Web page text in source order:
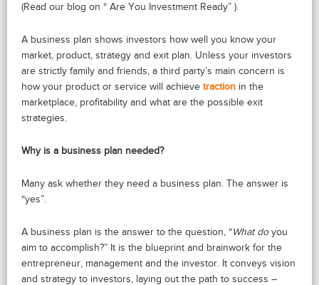
(Read our blog on “ Are You Investment Ready” ).
A business plan shows investors how well you know your
market, product, strategy and exit plan. Unless your investors
are strictly family and friends, a third party’s main concern is
how your product or service will achieve traction in the
marketplace, profitability and what are the possible exit
strategies.
Why is a business plan needed?
Many ask whether they need a business plan. The answer is
“yes”.
A business plan is the answer to the question, “What do you
aim to accomplish?” It is the blueprint and brainwork for the
entrepreneur, management and the investor. It conveys vision
and strategy to investors, laying out the path to success –